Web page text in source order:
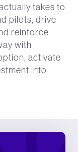
takes to
pilots, drive
reinforce
with
activate
into